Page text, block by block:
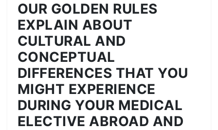
OUR GOLDEN RULES
EXPLAIN ABOUT
CULTURAL AND
CONCEPTUAL
DIFFERENCES THAT YOU
MIGHT EXPERIENCE
DURING YOUR MEDICAL
ELECTIVE ABROAD AND